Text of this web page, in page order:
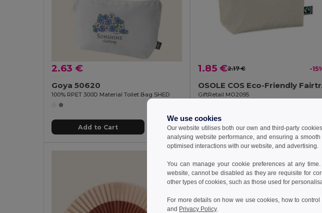
2.63 €
Goya 50620
100% RPET 300D Material Toilet Bag SHED
Add to Cart
1.85 €2.17 € -
OSOLE
GiftRetail MO2095
Add to Cart
We use cookies
Our website utilises both our own and third-party
analysing website performance, and ensuring a
optimised interactions with our website, and advertising.
You can manage your cookie preferences at any
website, cannot be disabled as they are requisite for
other types of cookies, such as those used for
For more details on how we use cookies, how to
and Privacy Policy.